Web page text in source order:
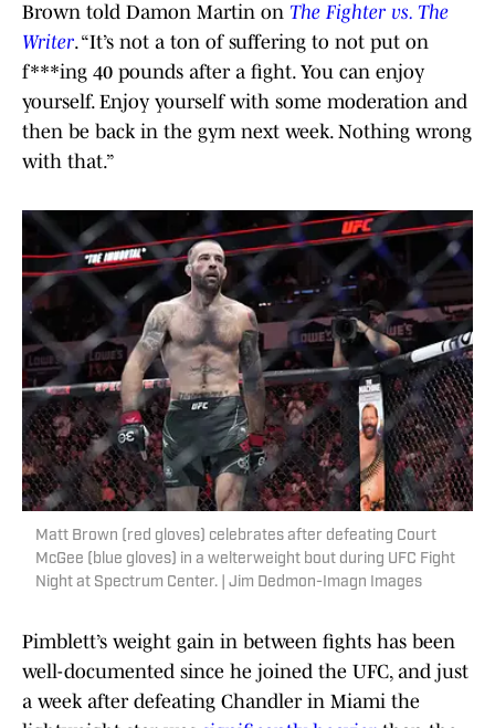
Brown told Damon Martin on The Fighter vs. The
Writer. “It’s not a ton of suffering to not put on
f***ing 40 pounds after a fight. You can enjoy
yourself. Enjoy yourself with some moderation and
then be back in the gym next week. Nothing wrong
with that.”
Matt Brown (red gloves) celebrates after defeating Court
McGee (blue gloves) in a welterweight bout during UFC Fight
Night at Spectrum Center. | Jim Dedmon-Imagn Images
Pimblett’s weight gain in between fights has been
well-documented since he joined the UFC, and just
a week after defeating Chandler in Miami the